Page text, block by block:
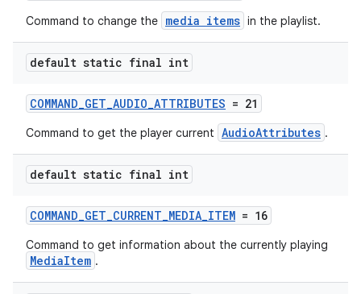
Command to change the media items in the playlist.
default static final int
COMMAND_GET_AUDIO_ATTRIBUTES = 21
Command to get the player current AudioAttributes .
default static final int
COMMAND_GET_CURRENT_MEDIA_ITEM = 16
Command to get information about the currently playing
MediaItem .